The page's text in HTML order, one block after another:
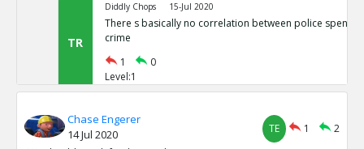
TR
Diddly Chops 15-Jul 2020
There s basically no correlation between police
crime
1
0
Level:1
TE
Black on black homicide and black traffic
Chase Engerer
14 Jul 2020
TE 1
2